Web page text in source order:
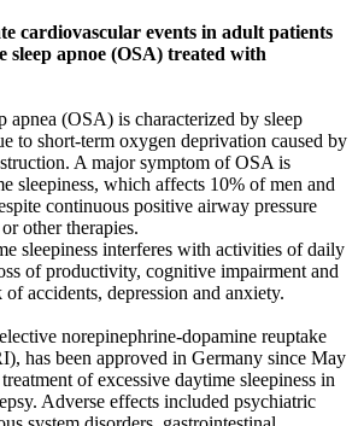
cardiovascular events in adult patients
sleep apnoe (OSA) treated with
apnea (OSA) is characterized by sleep
to short-term oxygen deprivation caused by
A major symptom of OSA is
sleepiness, which affects 10% of men and
continuous positive airway pressure
other therapies.
sleepiness interferes with activities of daily
of productivity, cognitive impairment and
of accidents, depression and anxiety.
norepinephrine-dopamine reuptake
has been approved in Germany since May
of excessive daytime sleepiness in
Adverse effects included psychiatric